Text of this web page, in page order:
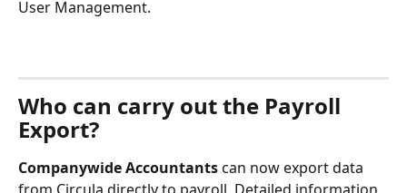
User Management.
Who can carry out the Payroll
Export?
Companywide Accountants can now export data